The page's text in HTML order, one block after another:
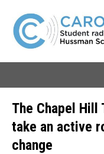
The Chapel Hill
take an active
change